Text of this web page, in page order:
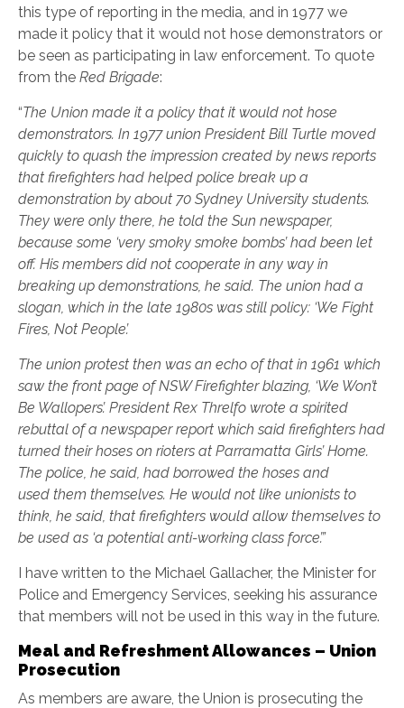
this type of reporting in the media, and in 1977 we
made it policy that it would not hose demonstrators or
be seen as participating in law enforcement. To quote
from the Red Brigade:
“The Union made it a policy that it would not hose
demonstrators. In 1977 union President Bill Turtle moved
quickly to quash the impression created by news reports
that firefighters had helped police break up a
demonstration by about 70 Sydney University students.
They were only there, he told the Sun newspaper,
because some ‘very smoky smoke bombs’ had been let
off. His members did not cooperate in any way in
breaking up demonstrations, he said. The union had a
slogan, which in the late 1980s was still policy: ‘We Fight
Fires, Not People’.
The union protest then was an echo of that in 1961 which
saw the front page of NSW Firefighter blazing, ‘We Won’t
Be Wallopers’. President Rex Threlfo wrote a spirited
rebuttal of a newspaper report which said firefighters had
turned their hoses on rioters at Parramatta Girls’ Home.
The police, he said, had borrowed the hoses and
used them themselves. He would not like unionists to
think, he said, that firefighters would allow themselves to
be used as ‘a potential anti-working class force’.”
I have written to the Michael Gallacher, the Minister for
Police and Emergency Services, seeking his assurance
that members will not be used in this way in the future.
Meal and Refreshment Allowances – Union
Prosecution
As members are aware, the Union is prosecuting the